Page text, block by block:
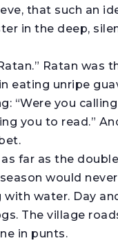
that such an
in the deep,
Ratan was
eating unripe
“Were you
you to read.”
far as the
would never
water. Day
The village
in punts.